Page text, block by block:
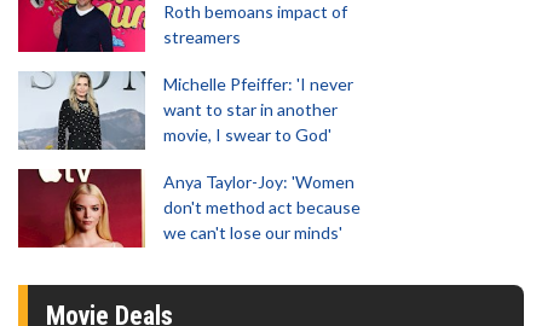
Roth bemoans impact of
streamers
Michelle Pfeiffer: 'I never
want to star in another
movie, I swear to God'
Anya Taylor-Joy: 'Women
don't method act because
we can't lose our minds'
Movie Deals